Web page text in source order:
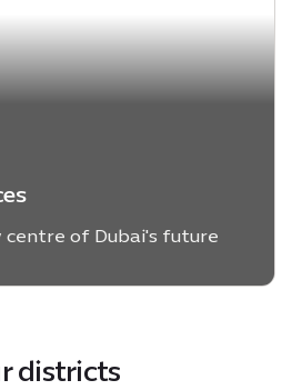
centre of Dubai's future
districts